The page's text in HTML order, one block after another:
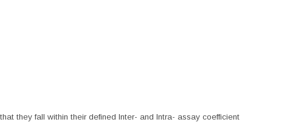
they fall within their defined Inter- and Intra- assay coefficient